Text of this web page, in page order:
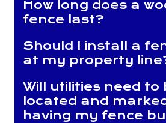
How long does a
fence last?
Should I install a
at my property
Will utilities need to
located and
having my fence